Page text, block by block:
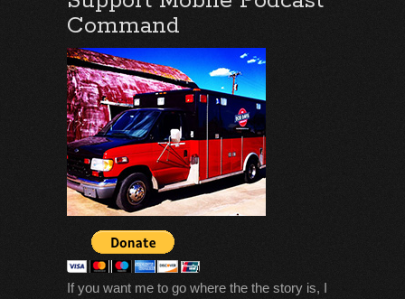
Command
If you want me to go where the the story is, I